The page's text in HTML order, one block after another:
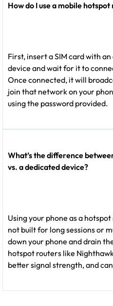
How do I use a mobile
First, insert a SIM card with
device and wait for it to
Once connected, it will
join that network on your
using the password provided.
What’s the difference
vs. a dedicated device?
Using your phone as a
not built for long sessions or
down your phone and drain
hotspot routers like
better signal strength, and